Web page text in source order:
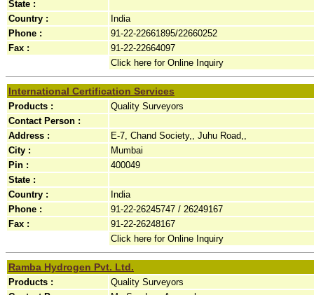
State :
Country :
India
Phone :
91-22-22661895/22660252
Fax :
91-22-22664097
Click here for Online Inquiry
International Certification Services
Products :
Quality Surveyors
Contact Person :
Address :
E-7, Chand Society,, Juhu Road,,
City :
Mumbai
Pin :
400049
State :
Country :
India
Phone :
91-22-26245747 / 26249167
Fax :
91-22-26248167
Click here for Online Inquiry
Ramba Hydrogen Pvt. Ltd.
Products :
Quality Surveyors